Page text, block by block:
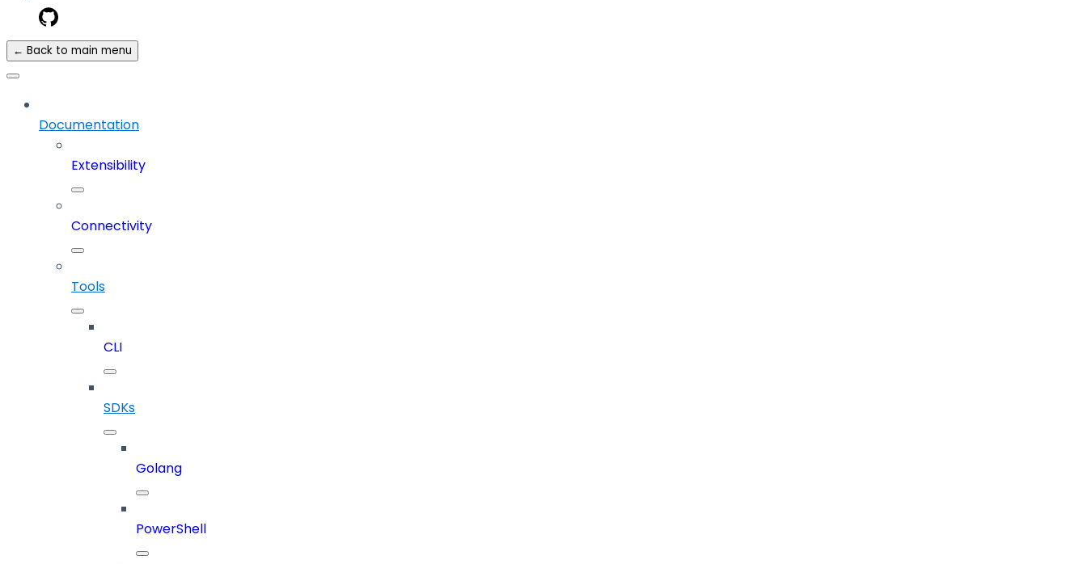
← Back to main menu
Documentation
Extensibility
Connectivity
Tools
CLI
SDKs
Golang
PowerShell